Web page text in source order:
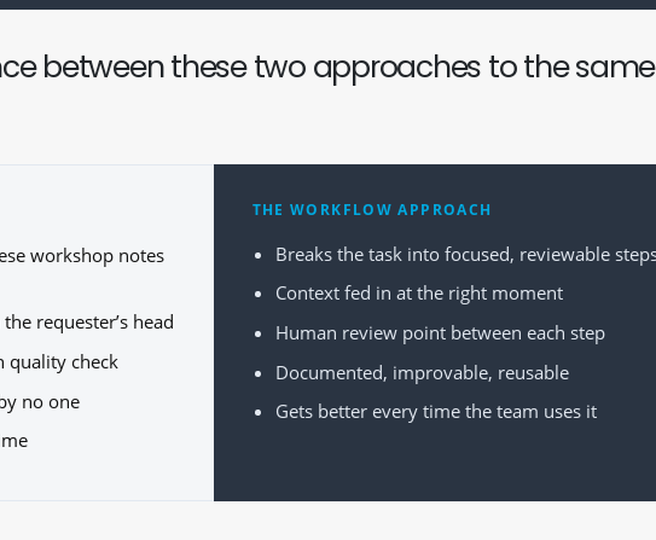
between these two approaches to the same
workshop notes
requester’s head
quality check
no one
THE WORKFLOW APPROACH
Breaks the task into focused, reviewable
Context fed in at the right moment
Human review point between each step
Documented, improvable, reusable
Gets better every time the team uses it